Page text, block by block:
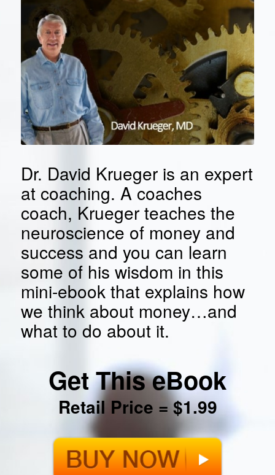
Dr. David Krueger is an expert
at coaching. A coaches
coach, Krueger teaches the
neuroscience of money and
success and you can learn
some of his wisdom in this
mini-ebook that explains how
we think about money…and
what to do about it.
Get This eBook
Retail Price = $1.99